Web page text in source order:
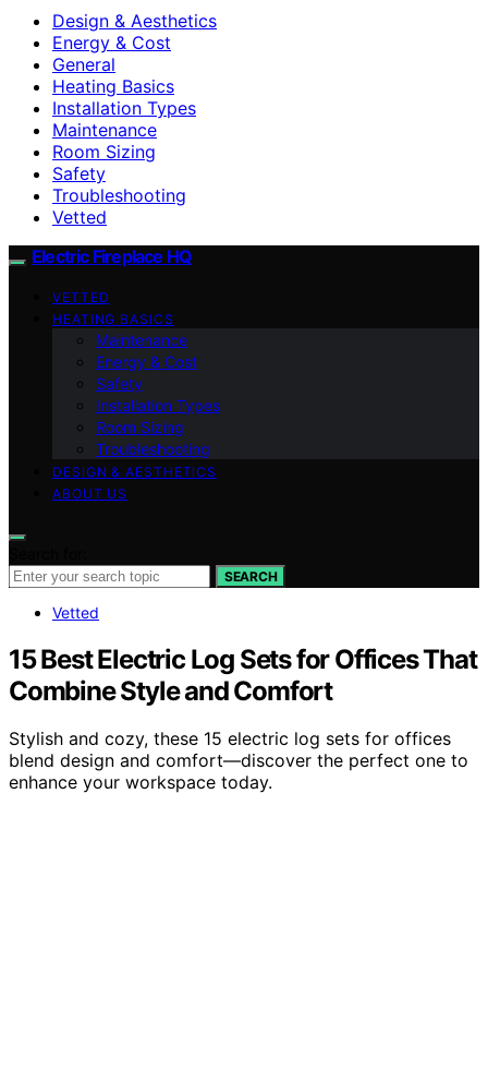
Design & Aesthetics
Energy & Cost
General
Heating Basics
Installation Types
Maintenance
Room Sizing
Safety
Troubleshooting
Vetted
Electric Fireplace HQ
VETTED
HEATING BASICS
Maintenance
Energy & Cost
Safety
Installation Types
Room Sizing
Troubleshooting
DESIGN & AESTHETICS
ABOUT US
SEARCH
Vetted
15 Best Electric Log Sets for Offices That
Combine Style and Comfort
Stylish and cozy, these 15 electric log sets for offices
blend design and comfort—discover the perfect one to
enhance your workspace today.